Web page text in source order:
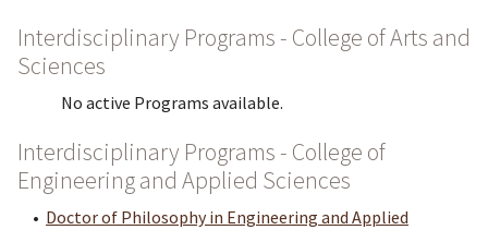
Interdisciplinary Programs - College of Arts and
Sciences
No active Programs available.
Interdisciplinary Programs - College of
Engineering and Applied Sciences
• Doctor of Philosophy in Engineering and Applied